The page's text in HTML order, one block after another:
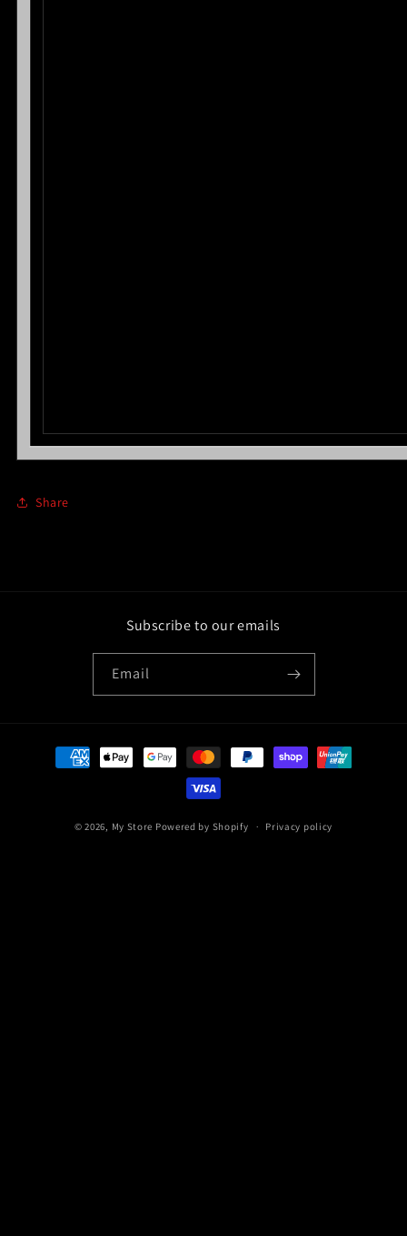
Share
Subscribe to our emails
Email
Payment
methods
© 2026, My Store Powered by Shopify Privacy policy